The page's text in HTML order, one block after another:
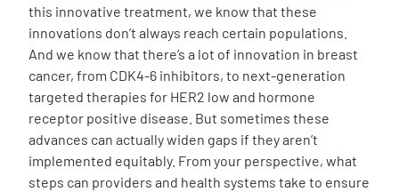
this innovative treatment, we know that these
innovations don’t always reach certain populations.
And we know that there’s a lot of innovation in breast
cancer, from CDK4-6 inhibitors, to next-generation
targeted therapies for HER2 low and hormone
receptor positive disease. But sometimes these
advances can actually widen gaps if they aren’t
implemented equitably. From your perspective, what
steps can providers and health systems take to ensure